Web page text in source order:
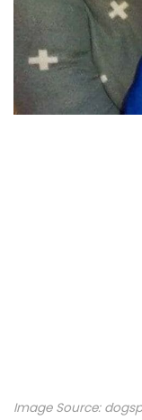
Image Source: